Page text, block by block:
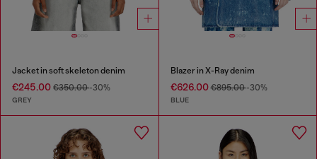
Jacket in soft skeleton denim
€245.00 €350.00-30%
GREY
Blazer in X-Ray denim
€626.00€895.00-30%
BLUE